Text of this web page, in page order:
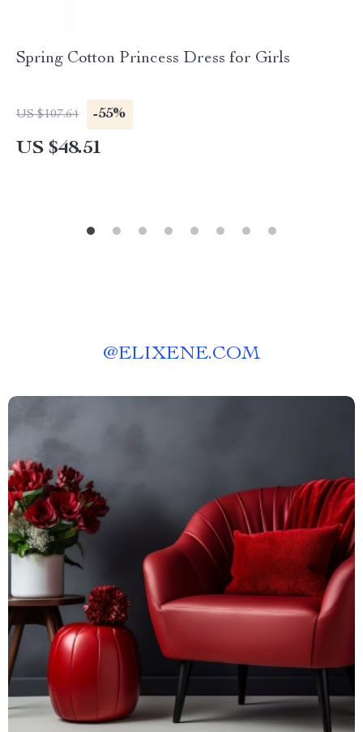
Spring Cotton Princess Dress for Girls
US $107.64 -55%
US $48.51
@ELIXENE.COM